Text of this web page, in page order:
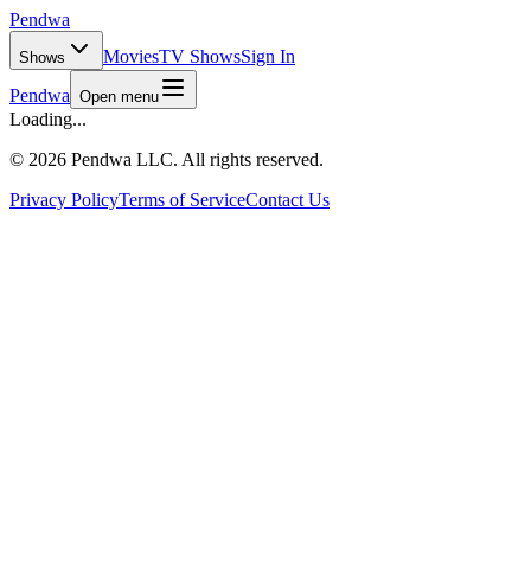
Pendwa
Shows MoviesTV ShowsSign In
Pendwa Open menu
Loading...
© 2026 Pendwa LLC. All rights reserved.
Privacy PolicyTerms of ServiceContact Us